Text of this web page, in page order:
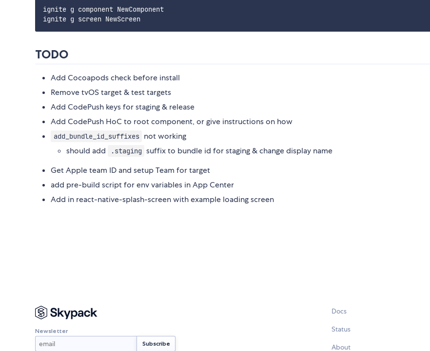
ignite g component NewComponent
TODO
Add Cocoapods check before install
Remove tvOS target & test targets
Add CodePush keys for staging & release
Add CodePush HoC to root component, or give instructions on how
add_bundle_id_suffixes not working
should add
.staging suffix to bundle id for staging & change display name
Get Apple team ID and setup Team for target
add pre-build script for env variables in App Center
Add in react-native-splash-screen with example loading screen
Newsletter
Docs
Status
About